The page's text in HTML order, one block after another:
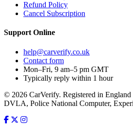
Refund Policy
Cancel Subscription
Support Online
help@carverify.co.uk
Contact form
Mon–Fri, 9 am–5 pm GMT
Typically reply within 1 hour
© 2026 CarVerify. Registered in England
DVLA, Police National Computer,